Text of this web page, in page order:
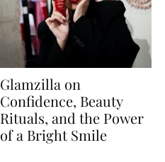
Glamzilla on
Confidence, Beauty
Rituals, and the Power
of a Bright Smile